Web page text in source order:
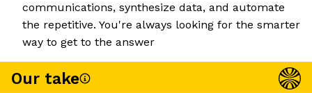
communications, synthesize data, and automate
the repetitive. You're always looking for the smarter
way to get to the answer
Our take